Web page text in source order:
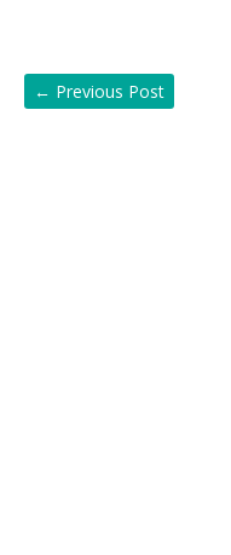
← Previous Post